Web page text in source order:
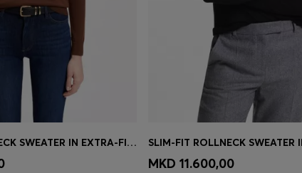
(Select your Size)
SLIM-FIT ROLLNECK SWEATER IN EXTRA-FINE MERINO WOOL
Quick Shop(Select your
MKD 11.600,00